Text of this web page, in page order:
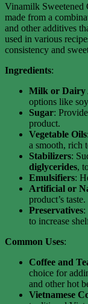
Vinamilk Sweetened
made from a
and other additives
used in various
consistency and
Ingredients:
Milk or Dairy
options like
Sugar:
product.
Vegetable Oils
a smooth, rich
Stabilizers:
diglycerides,
Emulsifiers:
Artificial or
product’s taste.
Preservatives:
to increase
Common Uses:
Coffee and
choice for
and other hot
Vietnamese